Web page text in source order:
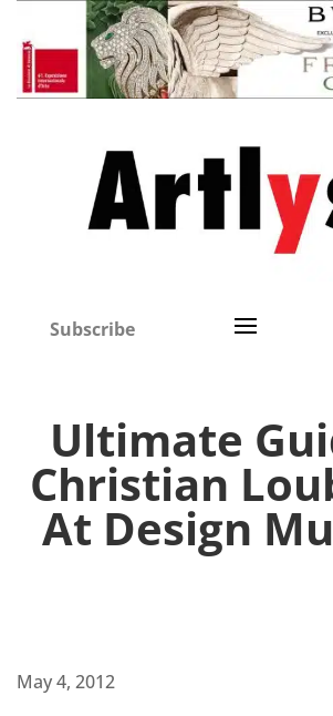
Subscribe
Ultimate
Christian
At Design
May 4, 2012